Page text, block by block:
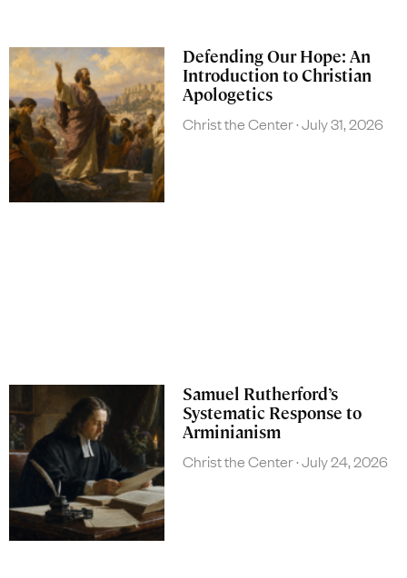
Defending Our Hope: An
Introduction to Christian
Apologetics
Christ the Center July 31, 2026
Samuel Rutherford’s
Systematic Response to
Arminianism
Christ the Center July 24, 2026